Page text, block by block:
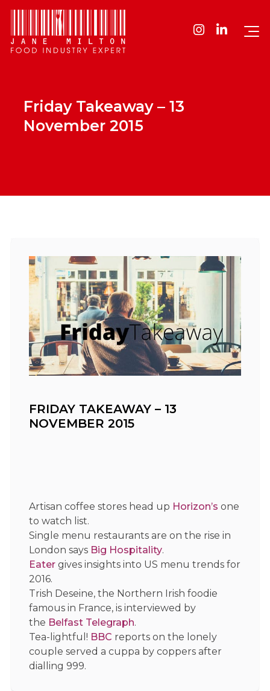
Friday Takeaway – 13
November 2015
FRIDAY TAKEAWAY – 13
NOVEMBER 2015
Artisan coffee stores head up Horizon’s one
to watch list.
Single menu restaurants are on the rise in
London says Big Hospitality.
Eatergives insights into US menu trends for
2016.
Trish Deseine, the Northern Irish foodie
famous in France, is interviewed by
the Belfast Telegraph.
Tea-lightful! BBC reports on the lonely
couple served a cuppa by coppers after
dialling 999.